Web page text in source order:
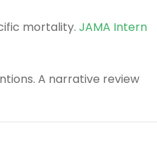
mortality. JAMA Intern
A narrative review